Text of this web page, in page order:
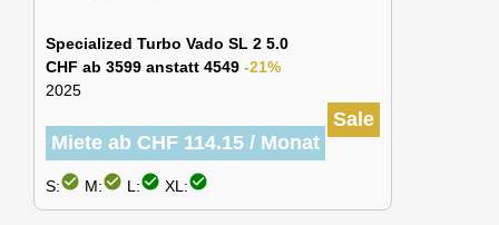
Specialized Turbo Vado SL 2 5.0
CHF ab 3599 anstatt 4549 -21%
2025
Sale
Miete ab CHF 114.15 / Monat
S:check_circle M:check_circle L:check_circle XL:check_circle